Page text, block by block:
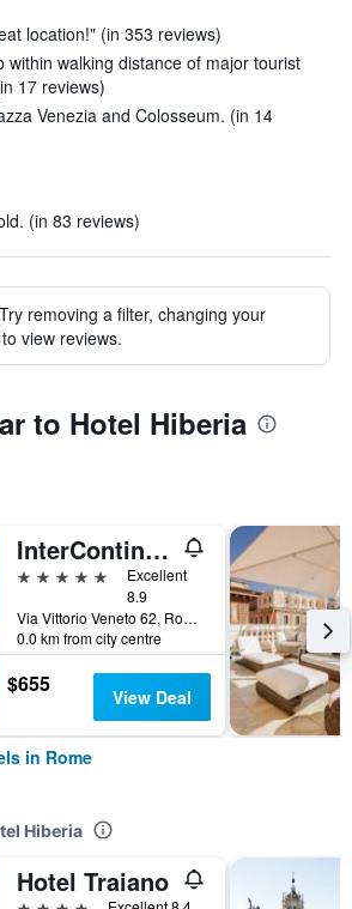
location!" (in 353 reviews)
within walking distance of major tourist
17 reviews)
Venezia and Colosseum. (in 14
(in 83 reviews)
removing a filter, changing your
view reviews.
to Hotel Hiberia
InterContinental Rome Ambasciatori Palace by IHG
5 stars
Excellent
8.9
Via Vittorio Veneto 62, Rome, Italy
0.0 km from city centre
$655 View Deal
in Rome
Hiberia
Hotel Traiano